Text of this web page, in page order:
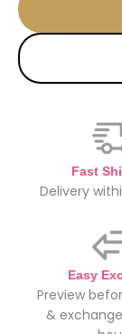
Fast
Delivery
Easy
Preview
&